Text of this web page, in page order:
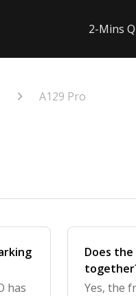
2-Mins
A129 Pro
has
Does
parking
Yes, the